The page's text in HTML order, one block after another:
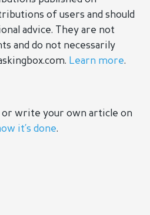
of users and should
advice. They are not
and do not necessarily
Learn more.
or write your own article on
it’s done.